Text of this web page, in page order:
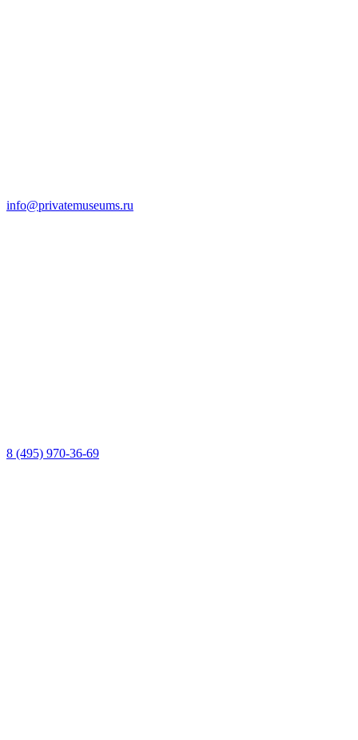
info@privatemuseums.ru
8 (495) 970-36-69